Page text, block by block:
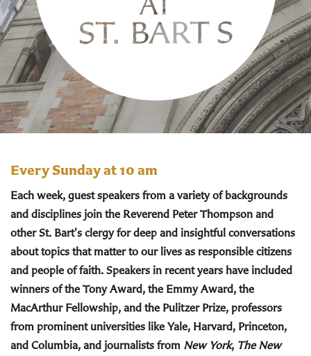
Every Sunday at 10 am
Each week, guest speakers from a variety of backgrounds
and disciplines join the Reverend Peter Thompson and
other St. Bart's clergy for deep and insightful conversations
about topics that matter to our lives as responsible citizens
and people of faith. Speakers in recent years have included
winners of the Tony Award, the Emmy Award, the
MacArthur Fellowship, and the Pulitzer Prize, professors
from prominent universities like Yale, Harvard, Princeton,
and Columbia, and journalists from New York, The New